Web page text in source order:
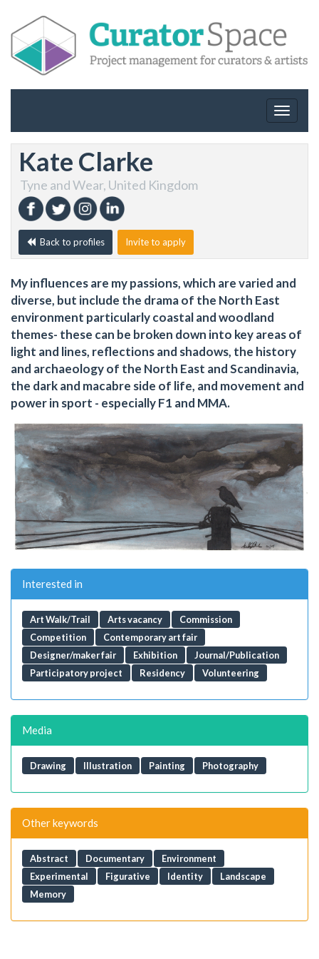
Toggle
Kate Clarke
Tyne and Wear, United Kingdom
Back to profiles Invite to apply
My influences are my passions, which are varied and
diverse, but include the drama of the North East
environment particularly coastal and woodland
themes- these can be broken down into key areas of
light and lines, reflections and shadows, the history
and archaeology of the North East and Scandinavia,
the dark and macabre side of life, and movement and
power in sport - especially F1 and MMA.
Interested in
Art Walk/Trail Arts vacancy
Commission
Competition
Contemporary art fair
Designer/maker fair
Exhibition
Journal/Publication
Participatory project
Residency Volunteering
Media
Drawing Illustration Painting Photography
Other keywords
Abstract Documentary
Environment
Experimental
Figurative Identity
Landscape
Memory